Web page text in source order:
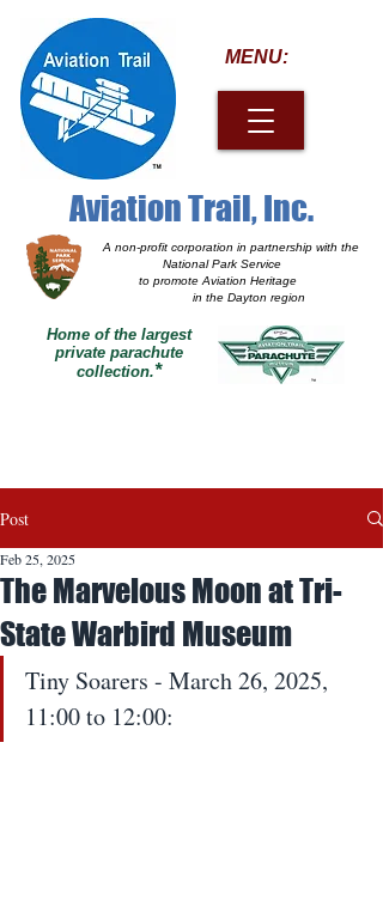
A non-profit corporation in partnership with the
National Park Service
to promote Aviation Heritage
in the Dayton region
MENU:
Home of the largest
private parachute
collection.*
Aviation Trail, Inc.
Post
The Marvelous Moon at Tri-
State Warbird Museum
Feb 25, 2025
Tiny Soarers - March 26, 2025,
11:00 to 12:00: